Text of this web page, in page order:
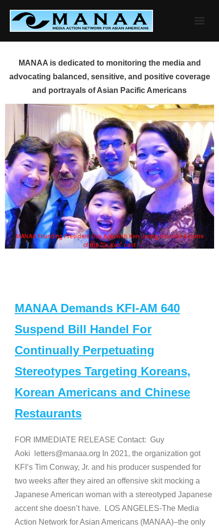
content
MANAA is dedicated to monitoring the media and
advocating balanced, sensitive, and positive coverage
and portrayals of Asian Pacific Americans
MANAA Founding President Guy Aoki with Ken Jeong, his wife & some
of the "Dr. Ken" cast
MANAA Demands KFI-AM 640
Suspend Bill Handel For
Continually Perpetuating
Stereotypes Targeting Koreans,
Korean Americans and Chinese
Restaurants
FOR IMMEDIATE RELEASE Contact: Guy
Aoki letters@manaa.org In 2021, the organization got
KFI’s Tim Conway, Jr. and his producer suspended for
two weeks after they aired an offensive skit mocking a
Japanese American woman with a stereotyped Japanese
accent she doesn’t have. LOS ANGELES-The Media
Action Network for Asian Americans (MANAA)–the only